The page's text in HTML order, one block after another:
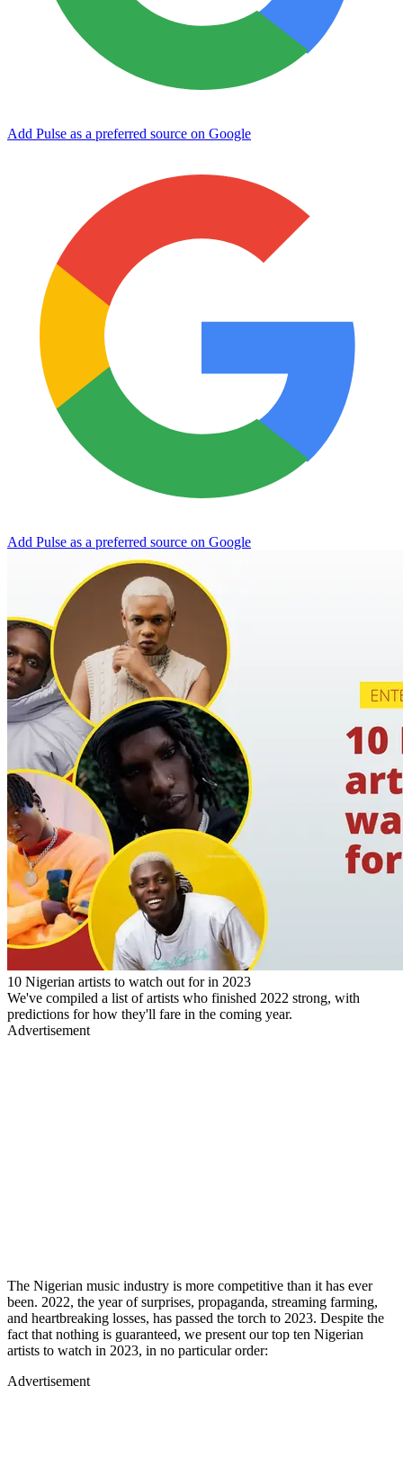
Add Pulse as a preferred source on Google
Add Pulse as a preferred source on Google
10 Nigerian artists to watch out for in 2023
We've compiled a list of artists who finished 2022 strong, with
predictions for how they'll fare in the coming year.
Advertisement
The Nigerian music industry is more competitive than it has ever
been. 2022, the year of surprises, propaganda, streaming farming,
and heartbreaking losses, has passed the torch to 2023. Despite the
fact that nothing is guaranteed, we present our top ten Nigerian
artists to watch in 2023, in no particular order:
Advertisement